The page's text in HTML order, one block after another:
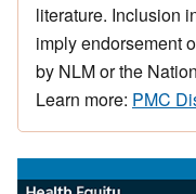
literature. Inclusion
imply endorsement
by NLM or the
Learn more: PMC